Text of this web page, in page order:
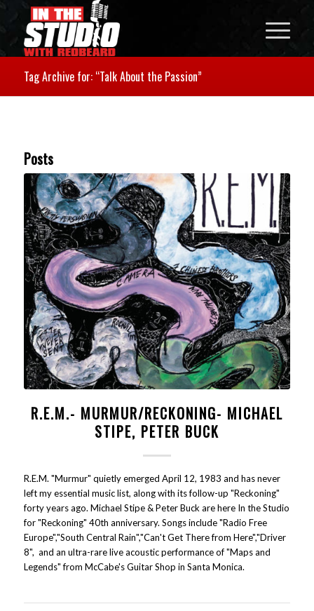
Tag Archive for: “Talk About the Passion”
Posts
R.E.M.- MURMUR/RECKONING- MICHAEL
STIPE, PETER BUCK
R.E.M. "Murmur" quietly emerged April 12, 1983 and has never
left my essential music list, along with its follow-up "Reckoning"
forty years ago. Michael Stipe & Peter Buck are here In the Studio
for "Reckoning" 40th anniversary. Songs include "Radio Free
Europe","South Central Rain","Can't Get There from Here","Driver
8", and an ultra-rare live acoustic performance of "Maps and
Legends" from McCabe's Guitar Shop in Santa Monica.